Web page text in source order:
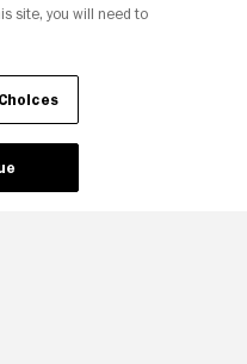
site, you will need to